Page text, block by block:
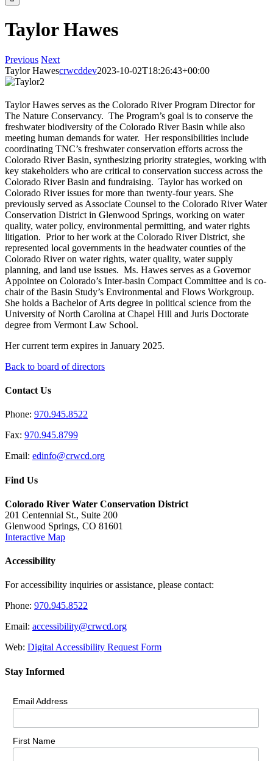
Taylor Hawes
Previous Next
Taylor Hawescrwcddev2023-10-02T18:26:43+00:00
Taylor Hawes serves as the Colorado River Program Director for
The Nature Conservancy. The Program’s goal is to conserve the
freshwater biodiversity of the Colorado River Basin while also
meeting human demands for water. Her responsibilities include
coordinating TNC’s freshwater conservation efforts across the
Colorado River Basin, synthesizing priority strategies, working with
key stakeholders who are critical to conservation success across the
Colorado River Basin and fundraising. Taylor has worked on
Colorado River issues for more than twenty-four years. She
previously served as Associate Counsel to the Colorado River Water
Conservation District in Glenwood Springs, working on water
quality, water policy, environmental permitting, and water rights
litigation. Prior to her work at the Colorado River District, she
represented local governments in the headwater counties of the
Colorado River on water rights, water quality, water supply
planning, and land use issues. Ms. Hawes serves as a Governor
Appointee on Colorado’s Inter-basin Compact Committee and is co-
chair of the Basin Study’s Environmental and Flows Workgroup.
She holds a Bachelor of Arts degree in political science from the
University of North Carolina at Chapel Hill and Juris Doctorate
degree from Vermont Law School.
Her current term expires in January 2025.
Back to board of directors
Contact Us
Phone: 970.945.8522
Fax: 970.945.8799
Email: edinfo@crwcd.org
Find Us
Colorado River Water Conservation District
201 Centennial St., Suite 200
Glenwood Springs, CO 81601
Interactive Map
Accessibility
For accessibility inquiries or assistance, please contact:
Phone: 970.945.8522
Email: accessibility@crwcd.org
Web: Digital Accessibility Request Form
Stay Informed
Email Address
First Name